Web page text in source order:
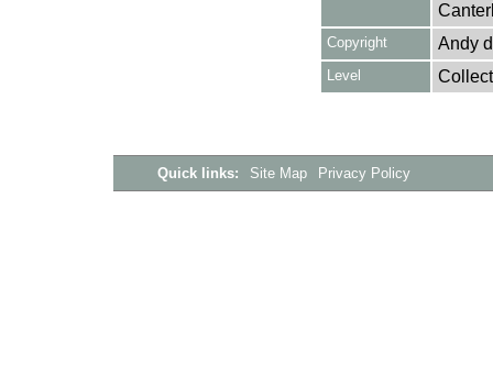
Copyright Andy
Level
Quick links: Site Map Privacy Policy